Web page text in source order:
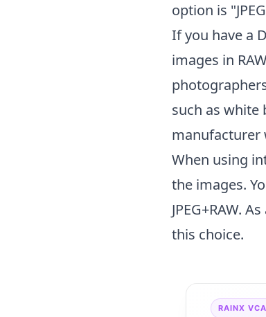
option is
If you have a
images in
such as white
manufacturer
When using
the images.
JPEG+RAW.
this choice.
RAINX